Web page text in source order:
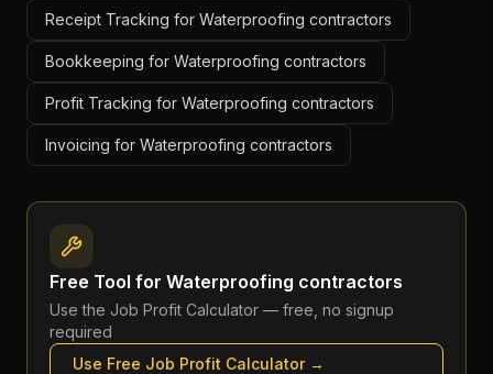
Receipt Tracking for Waterproofing contractors
Bookkeeping for Waterproofing contractors
Profit Tracking for Waterproofing contractors
Invoicing for Waterproofing contractors
Free Tool for Waterproofing contractors
Use the Job Profit Calculator — free, no signup
required
Use Free Job Profit Calculator→